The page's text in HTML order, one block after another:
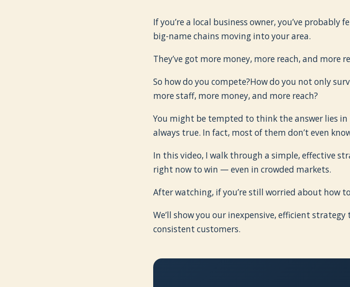
If you’re a local business owner, you’ve
big-name chains moving into your area.
They’ve got more money, more reach, and more
So how do you compete?How do you not only
more staff, more money, and more reach?
You might be tempted to think the answer lies in
always true. In fact, most of them don’t even
In this video, I walk through a simple, effective
right now to win — even in crowded markets.
After watching, if you’re still worried about how
We’ll show you our inexpensive, efficient
consistent customers.